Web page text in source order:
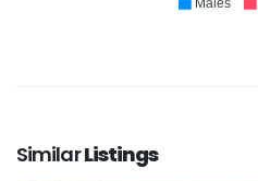
SimilarListings